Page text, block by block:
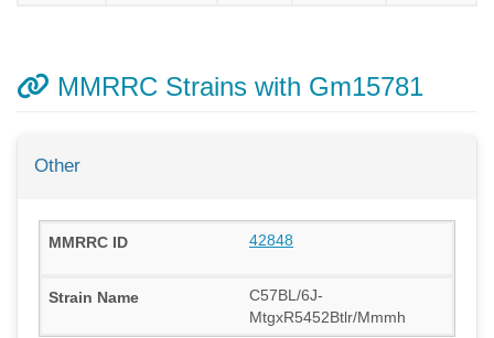
MMRRC Strains with Gm15781
Other
42848
C57BL/6J-
MtgxR5452Btlr/Mmmh